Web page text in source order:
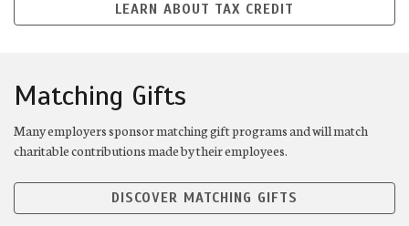
LEARN ABOUT TAX CREDIT
Matching Gifts
Many employers sponsor matching gift programs and will match
charitable contributions made by their employees.
DISCOVER MATCHING GIFTS